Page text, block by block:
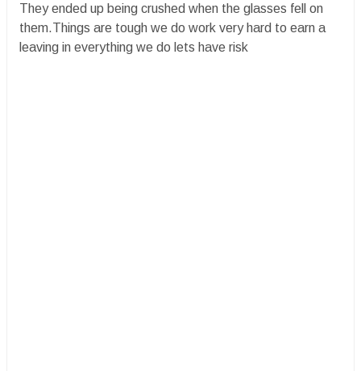
They ended up being crushed when the glasses fell on
them.Things are tough we do work very hard to earn a
leaving in everything we do lets have risk